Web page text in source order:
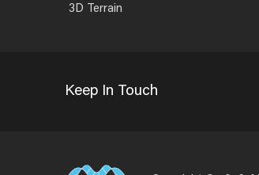
3D Terrain
Keep In Touch